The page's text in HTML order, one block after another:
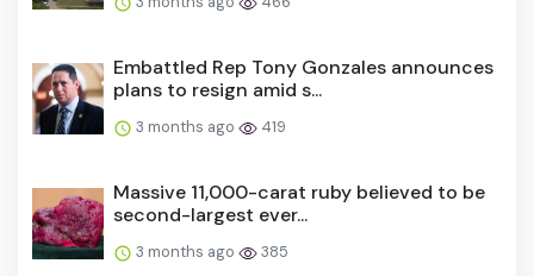
Embattled Rep Tony Gonzales announces
plans to resign amid s...
3 months ago 419
Massive 11,000-carat ruby believed to be
second-largest ever...
3 months ago 385